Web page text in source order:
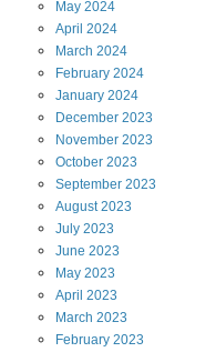
May 2024
April 2024
March 2024
February 2024
January 2024
December 2023
November 2023
October 2023
September 2023
August2023
July 2023
June 2023
May 2023
April 2023
March 2023
February 2023